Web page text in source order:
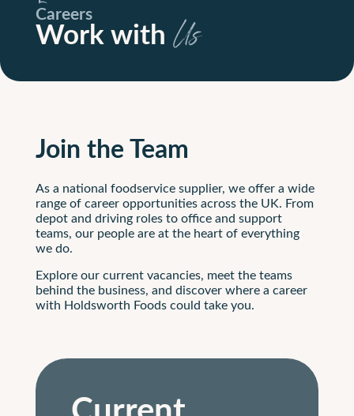
Careers
Work with Us
Join the Team
As a national foodservice supplier, we offer a wide
range of career opportunities across the UK. From
depot and driving roles to office and support
teams, our people are at the heart of everything
we do.
Explore our current vacancies, meet the teams
behind the business, and discover where a career
with Holdsworth Foods could take you.